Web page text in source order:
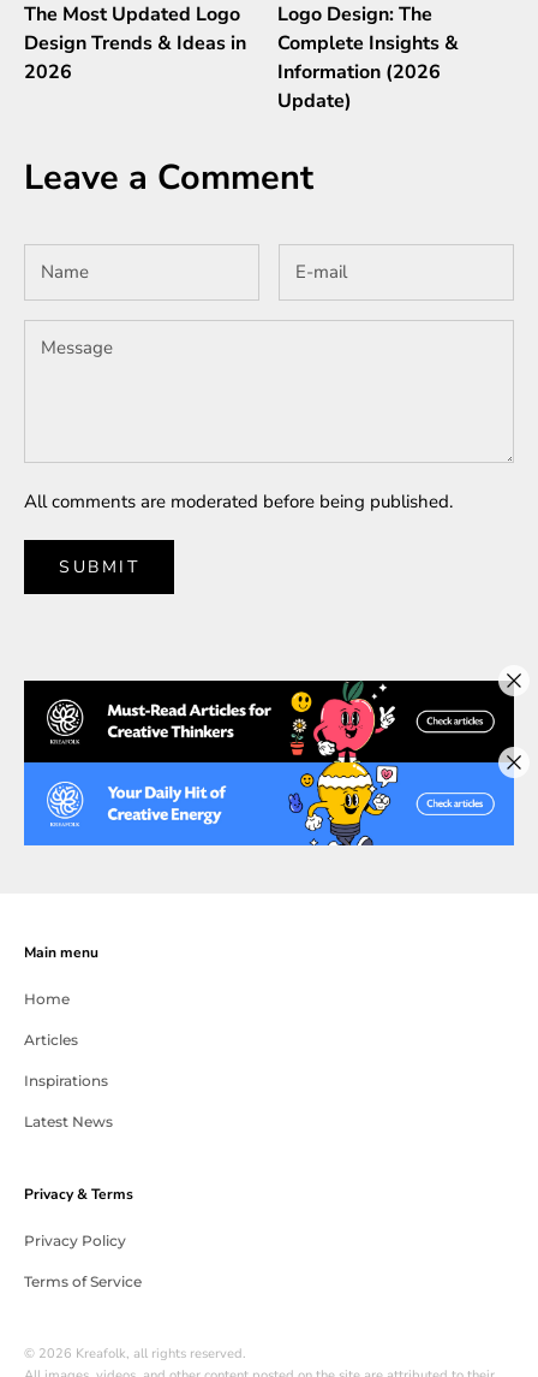
The Most Updated Logo
Design Trends & Ideas in
2026
Logo Design: The
Complete Insights &
Information (2026
Update)
Leave a Comment
All comments are moderated before being published.
SUBMIT
Main menu
Home
Articles
Inspirations
Latest News
Privacy & Terms
Privacy Policy
Terms of Service
© 2026 Kreafolk, all rights reserved.